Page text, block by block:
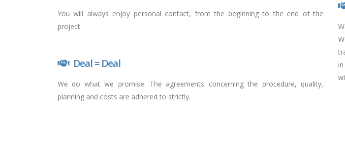
You will always enjoy personal contact, from the beginning to the end of the
project.
Deal = Deal
We do what we promise. The agreements concerning the procedure, quality,
planning and costs are adhered to strictly.